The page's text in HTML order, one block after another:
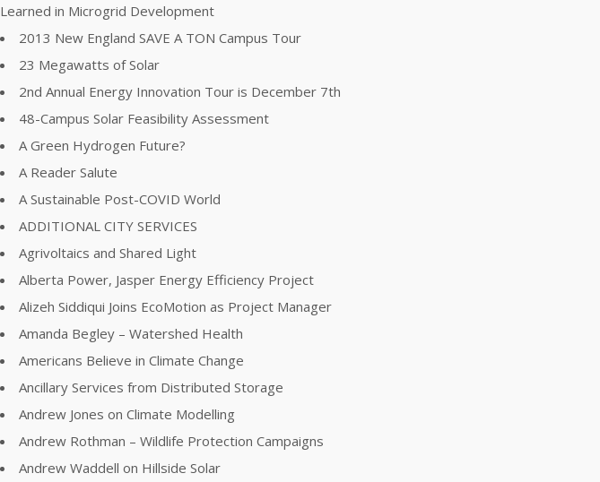
Learned in Microgrid Development
2013 New England SAVE A TON Campus Tour
23 Megawatts of Solar
2nd Annual Energy Innovation Tour is December 7th
48-Campus Solar Feasibility Assessment
A Green Hydrogen Future?
A Reader Salute
A Sustainable Post-COVID World
ADDITIONAL CITY SERVICES
Agrivoltaics and Shared Light
Alberta Power, Jasper Energy Efficiency Project
Alizeh Siddiqui Joins EcoMotion as Project Manager
Amanda Begley – Watershed Health
Americans Believe in Climate Change
Ancillary Services from Distributed Storage
Andrew Jones on Climate Modelling
Andrew Rothman – Wildlife Protection Campaigns
Andrew Waddell on Hillside Solar